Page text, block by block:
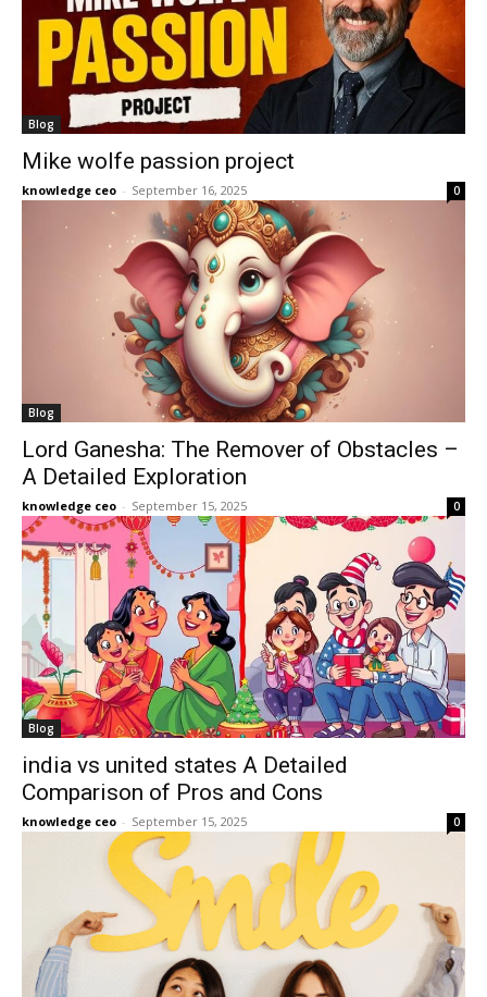
Blog
Mike wolfe passion project
knowledge ceo - September 16, 2025 0
Blog
Lord Ganesha: The Remover of Obstacles –
A Detailed Exploration
knowledge ceo - September 15, 2025 0
Blog
india vs united states A Detailed
Comparison of Pros and Cons
knowledge ceo - September 15, 2025 0